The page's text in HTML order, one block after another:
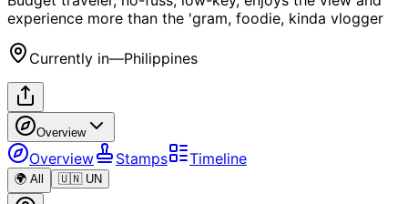
experience more than the 'gram, foodie, kinda vlogger
Currently in—Philippines
Overview
Overview Stamps Timeline
🌍 All 🇺🇳 UN